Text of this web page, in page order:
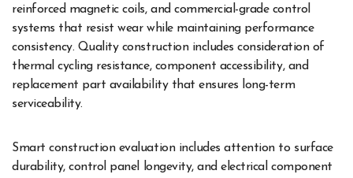
reinforced magnetic coils, and commercial-grade control
systems that resist wear while maintaining performance
consistency. Quality construction includes consideration of
thermal cycling resistance, component accessibility, and
replacement part availability that ensures long-term
serviceability.
Smart construction evaluation includes attention to surface
durability, control panel longevity, and electrical component